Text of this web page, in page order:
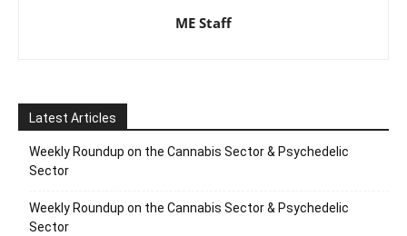
ME Staff
Latest Articles
Weekly Roundup on the Cannabis Sector & Psychedelic
Sector
Weekly Roundup on the Cannabis Sector & Psychedelic
Sector